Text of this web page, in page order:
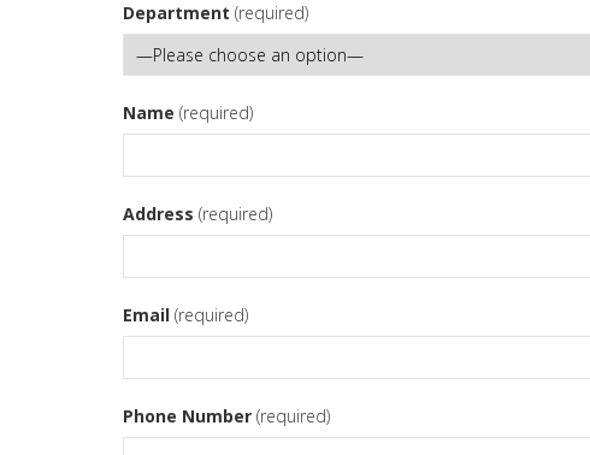
Department (required)
Name (required)
Address (required)
Email (required)
Phone Number (required)